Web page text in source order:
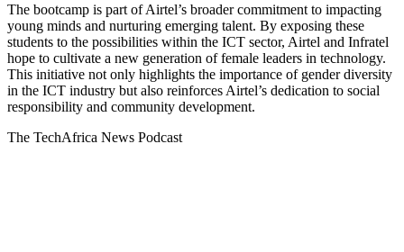
The bootcamp is part of Airtel’s broader commitment to impacting
young minds and nurturing emerging talent. By exposing these
students to the possibilities within the ICT sector, Airtel and Infratel
hope to cultivate a new generation of female leaders in technology.
This initiative not only highlights the importance of gender diversity
in the ICT industry but also reinforces Airtel’s dedication to social
responsibility and community development.
The TechAfrica News Podcast